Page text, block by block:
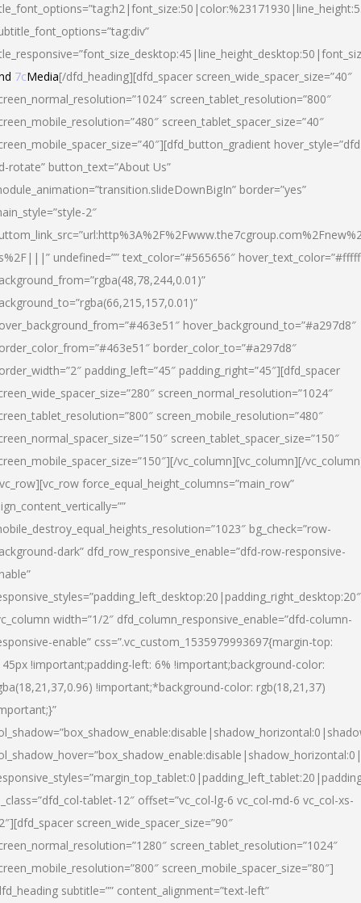
7cMedia[/dfd_heading][dfd_spacer screen_wide_spacer_size=”40″
screen_tablet_resolution=”800″
screen_tablet_spacer_size=”40″
rotate” button_text=”About Us”
border=”yes”
2″
undefined=”” text_color=”#565656″
hover_background_to=”#a297d8″
border_color_to=”#a297d8″
padding_left=”45″ padding_right=”45″][dfd_spacer
screen_normal_resolution=”1024″
screen_mobile_resolution=”480″
screen_tablet_spacer_size=”150″
vc_column][vc_column][/
force_equal_height_columns=”main_row”
bg_check=”row-
dark” dfd_row_responsive_enable=”dfd-row-responsive-
width=”1/2″ dfd_column_responsive_enable=”dfd-column-
enable” css=”.vc_custom_1535979993697{margin-top:
!important;padding-left: 6% !important;background-color:
!important;*background-color: rgb(18,21,37)
tablet-12″ offset=”vc_col-lg-6 vc_col-md-6 vc_col-xs-
screen_wide_spacer_size=”90″
screen_tablet_resolution=”1024″
screen_mobile_spacer_size=”80″]
subtitle=”” content_alignment=”text-left”